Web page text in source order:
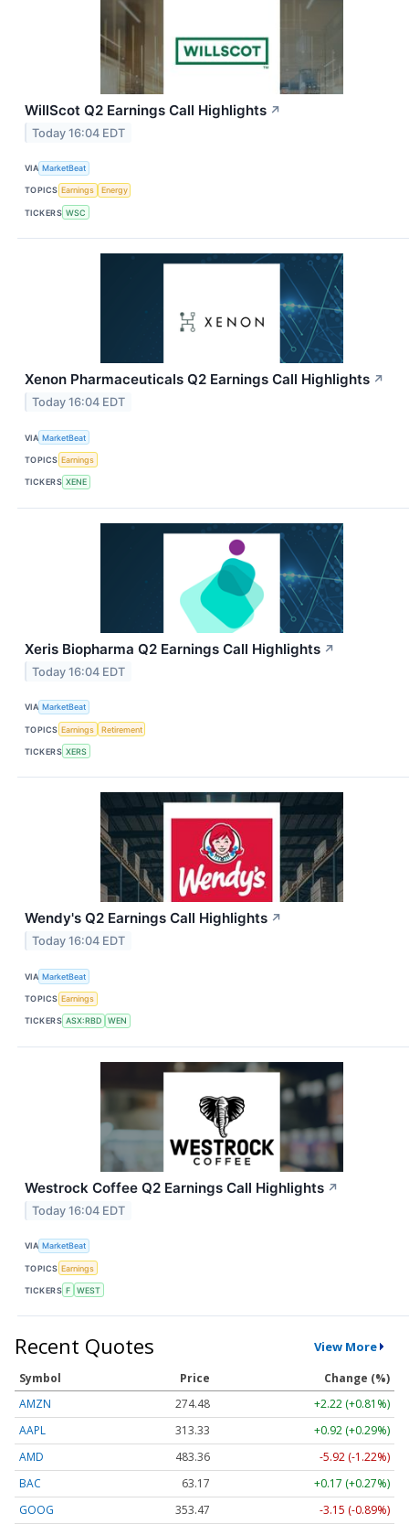
WillScot Q2 Earnings Call Highlights ↗
Today 16:04 EDT
VIA MarketBeat
TOPICS Earnings Energy
TICKERS WSC
Xenon Pharmaceuticals Q2 Earnings Call Highlights ↗
Today 16:04 EDT
VIA MarketBeat
TOPICS Earnings
TICKERS XENE
Xeris Biopharma Q2 Earnings Call Highlights ↗
Today 16:04 EDT
VIA MarketBeat
TOPICS Earnings Retirement
TICKERS XERS
Wendy's Q2 Earnings Call Highlights ↗
Today 16:04 EDT
VIA MarketBeat
TOPICS Earnings
TICKERS ASX:RBD WEN
Westrock Coffee Q2 Earnings Call Highlights ↗
Today 16:04 EDT
VIA MarketBeat
TOPICS Earnings
TICKERS F WEST
Recent Quotes View More
Symbol Price
Change (%)
AMZN
274.48
+2.22 (+0.81%)
AAPL
313.33
+0.92 (+0.29%)
AMD
483.36
-5.92 (-1.22%)
BAC
63.17
+0.17 (+0.27%)
GOOG
353.47 -3.15 (-0.89%)